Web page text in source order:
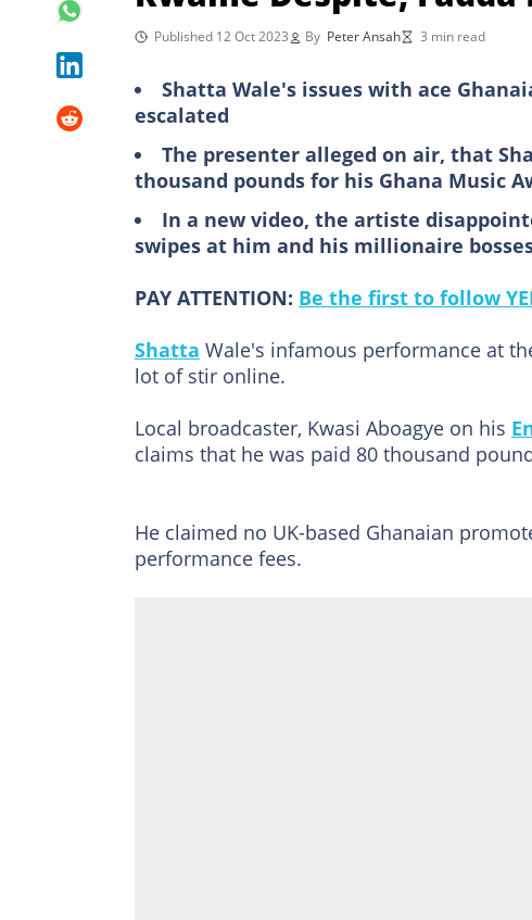
Published 12 Oct 2023 By Peter Ansah 3 min read
Shatta Wale's issues with ace
escalated
The presenter alleged on air, that
thousand pounds for his Ghana Music
In a new video, the artiste
swipes at him and his millionaire
PAY ATTENTION: Be the first to follow
Shatta Wale's infamous performance at
lot of stir online.
Local broadcaster, Kwasi Aboagye on his
claims that he was paid 80 thousand
He claimed no UK-based Ghanaian
performance fees.